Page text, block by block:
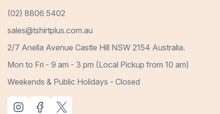
(02) 8806 5402
sales@tshirtplus.com.au
2/7 Anella Avenue Castle Hill NSW 2154 Australia.
Mon to Fri - 9 am - 3 pm (Local Pickup from 10 am)
Weekends & Public Holidays - Closed